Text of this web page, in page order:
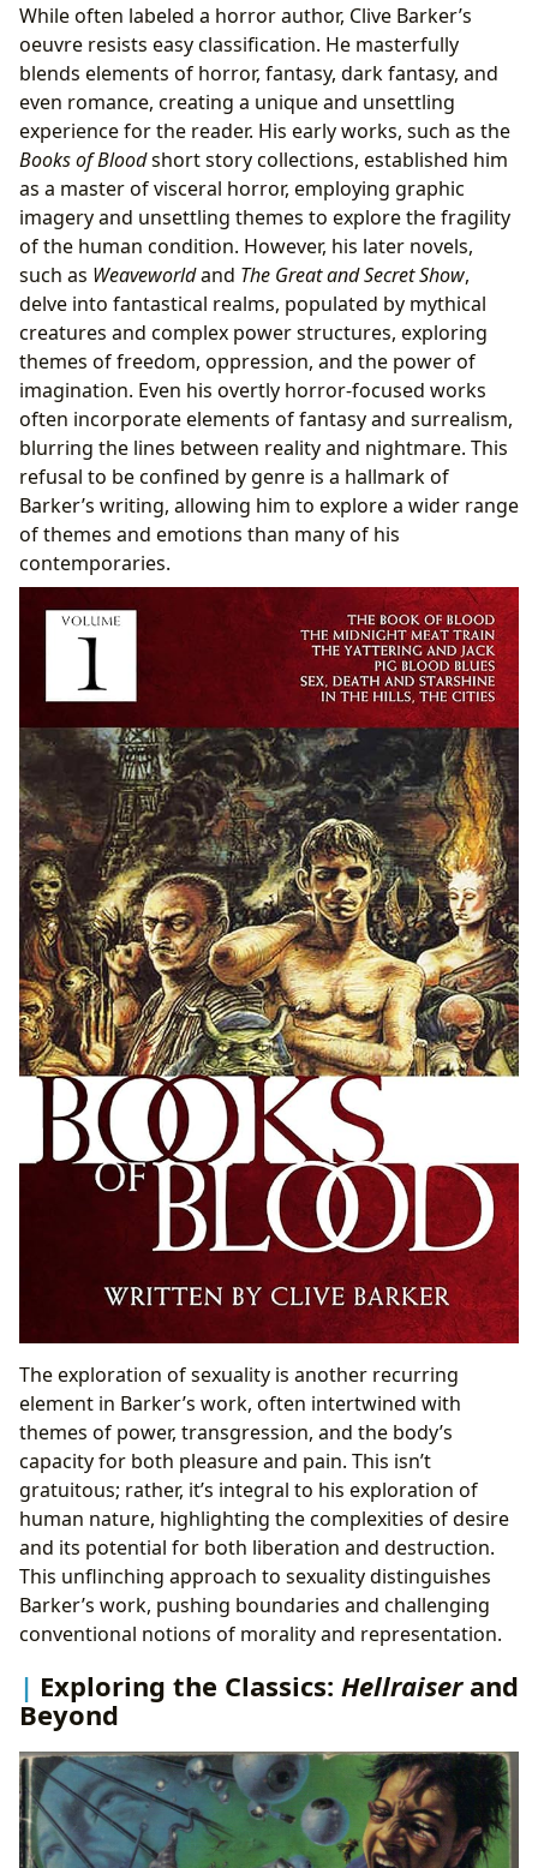
While often labeled a horror author, Clive Barker’s
oeuvre resists easy classification. He masterfully
blends elements of horror, fantasy, dark fantasy, and
even romance, creating a unique and unsettling
experience for the reader. His early works, such as the
Books of Bloodshort story collections, established him
as a master of visceral horror, employing graphic
imagery and unsettling themes to explore the fragility
of the human condition. However, his later novels,
such as Weaveworldand The Great and Secret Show,
delve into fantastical realms, populated by mythical
creatures and complex power structures, exploring
themes of freedom, oppression, and the power of
imagination. Even his overtly horror-focused works
often incorporate elements of fantasy and surrealism,
blurring the lines between reality and nightmare. This
refusal to be confined by genre is a hallmark of
Barker’s writing, allowing him to explore a wider range
of themes and emotions than many of his
contemporaries.
The exploration of sexuality is another recurring
element in Barker’s work, often intertwined with
themes of power, transgression, and the body’s
capacity for both pleasure and pain. This isn’t
gratuitous; rather, it’s integral to his exploration of
human nature, highlighting the complexities of desire
and its potential for both liberation and destruction.
This unflinching approach to sexuality distinguishes
Barker’s work, pushing boundaries and challenging
conventional notions of morality and representation.
Exploring the Classics: Hellraiserand
Beyond